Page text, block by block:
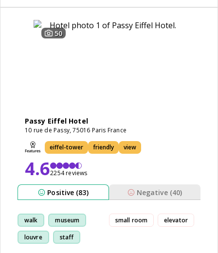
50
Passy Eiffel Hotel
10 rue de Passy, 75016 Paris France
eiffel-tower friendly view
4.62254 reviews
Positive (83) Negative (40)
walk museum
louvre staff
small room elevator